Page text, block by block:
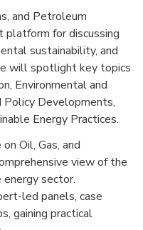
and Petroleum
platform for discussing
sustainability, and
will spotlight key topics
Environmental and
Policy Developments,
Energy Practices.
Oil, Gas, and
view of the
sector.
led panels, case
gaining practical